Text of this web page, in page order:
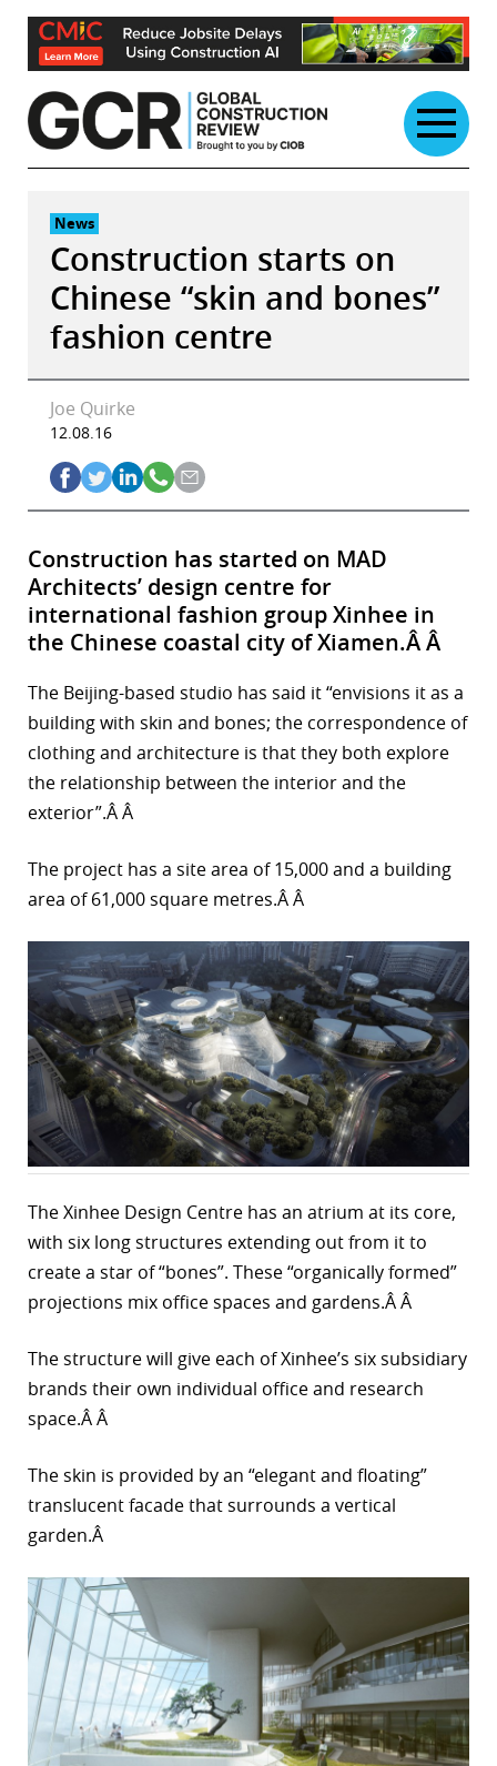
Skip
content
News
Construction starts on
Chinese “skin and bones”
fashion centre
Joe Quirke
12.08.16
Construction has started on MAD
Architects’ design centre for
international fashion group Xinhee in
the Chinese coastal city of Xiamen.Â Â
The Beijing-based studio has said it “envisions it as a
building with skin and bones; the correspondence of
clothing and architecture is that they both explore
the relationship between the interior and the
exterior”.Â Â
The project has a site area of 15,000 and a building
area of 61,000 square metres.Â Â
The Xinhee Design Centre has an atrium at its core,
with six long structures extending out from it to
create a star of “bones”. These “organically formed”
projections mix office spaces and gardens.Â Â
The structure will give each of Xinhee’s six subsidiary
brands their own individual office and research
space.Â Â
The skin is provided by an “elegant and floating”
translucent facade that surrounds a vertical
garden.Â